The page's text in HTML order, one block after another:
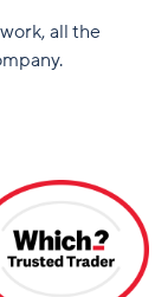
all the